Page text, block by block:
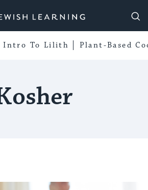
Learning
Intro To Lilith Plant-Based